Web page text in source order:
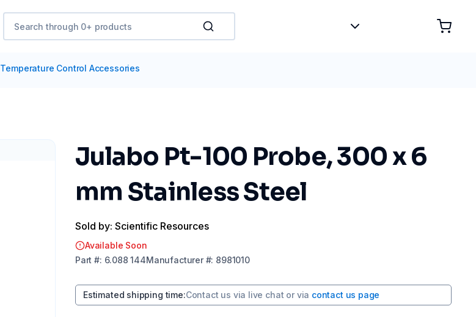
Temperature Control Accessories
Julabo Pt-100 Probe, 300 x 6
mm Stainless Steel
Sold by: Scientific Resources
Available Soon
Part #: 6.088 144Manufacturer#: 8981010
Estimated shipping time:Contact us via live chat or via contact us page